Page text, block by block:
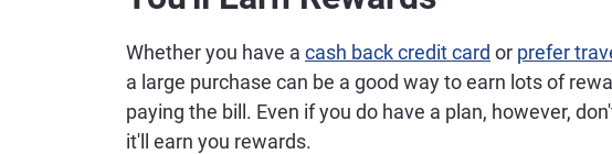
Whether you have a cash back credit card or prefer
a large purchase can be a good way to earn lots of
paying the bill. Even if you do have a plan, however,
it'll earn you rewards.